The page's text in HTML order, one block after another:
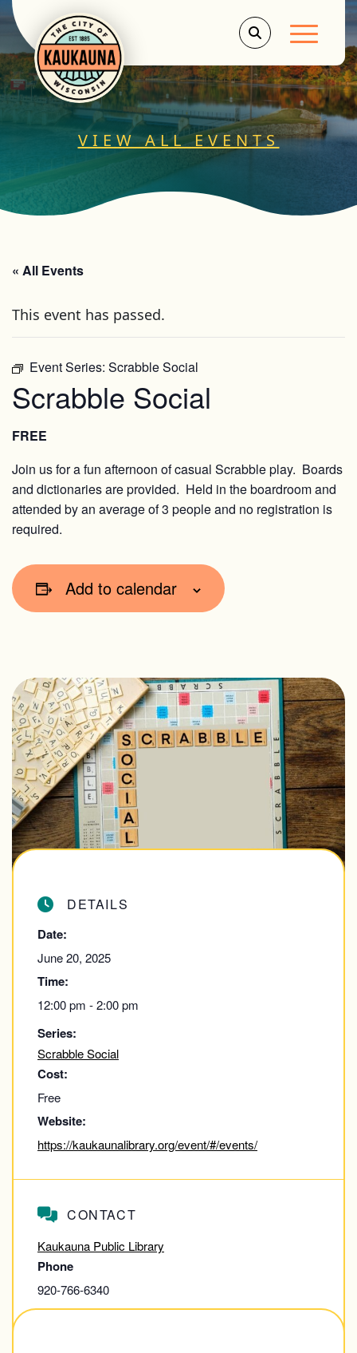
Main
VIEW ALL EVENTS
« All Events
This event has passed.
Event Series: Scrabble Social
Scrabble Social
FREE
Join us for a fun afternoon of casual Scrabble play. Boards
and dictionaries are provided. Held in the boardroom and
attended by an average of 3 people and no registration is
required.
Add to calendar
DETAILS
Date:
June 20, 2025
Time:
12:00 pm - 2:00 pm
Series:
Scrabble Social
Cost:
Free
Website:
https://kaukaunalibrary.org/event/#/events/
CONTACT
Kaukauna Public Library
Phone
920-766-6340
View Contact Website